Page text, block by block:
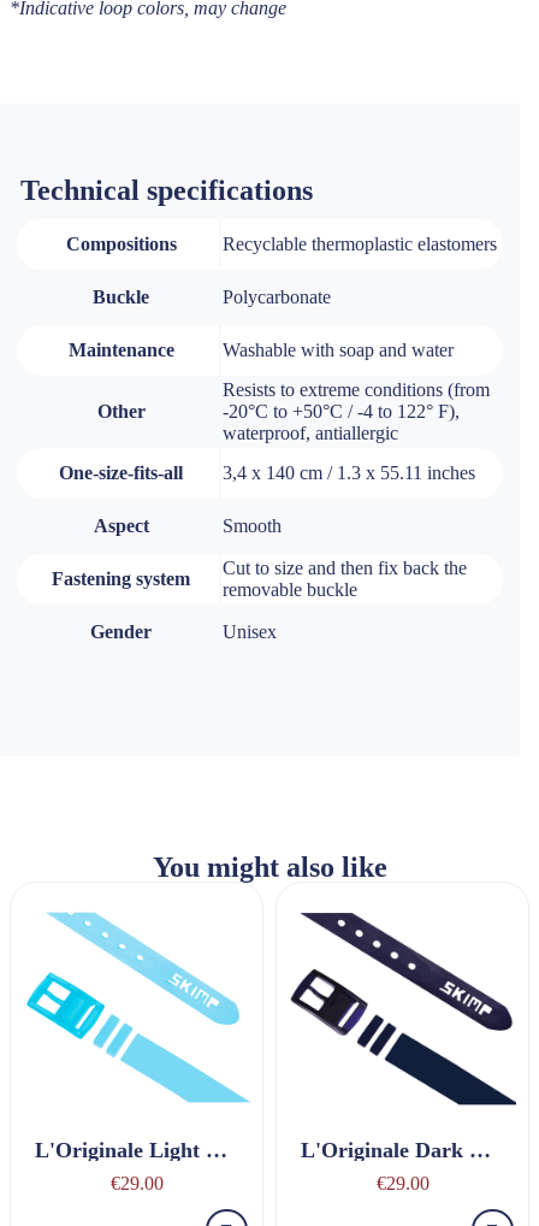
*Indicative loop colors, may change
Technical specifications
Compositions Recyclable thermoplastic elastomers
Buckle Polycarbonate
Maintenance Washable with soap and water
Other
Resists to extreme conditions (from
-20°C to +50°C / -4 to 122° F),
waterproof, antiallergic
One-size-fits-all
3,4 x 140 cm / 1.3 x 55.11 inches
Aspect Smooth
Fastening system
Cut to size and then fix back the
removable buckle
Gender Unisex
You might also like
L'Originale Light Blue Belt
€29.00
L'Originale Dark Blue Belt
€29.00